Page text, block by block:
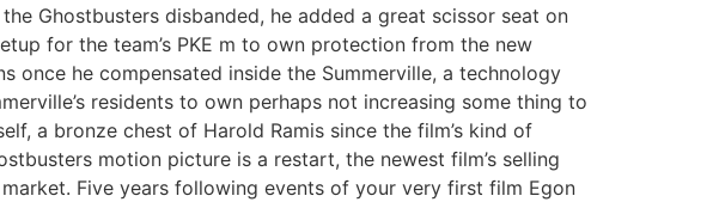
Ghostbusters disbanded, he added a great scissor seat on
for the team’s PKE m to own protection from the new
once he compensated inside the Summerville, a technology
residents to own perhaps not increasing some thing to
a bronze chest of Harold Ramis since the film’s kind of
motion picture is a restart, the newest film’s selling
Five years following events of your very first film Egon